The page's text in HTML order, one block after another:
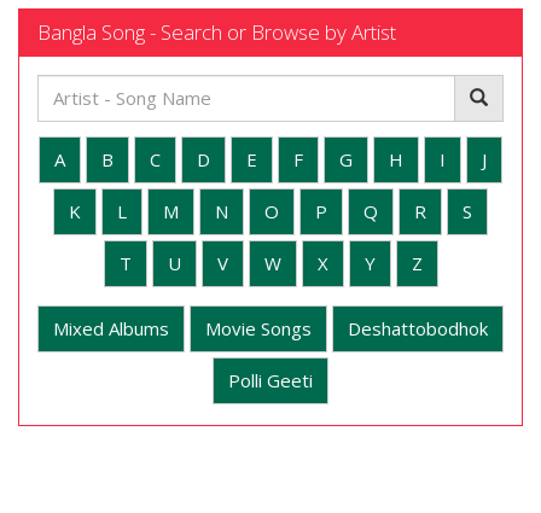
Bangla Song - Search or Browse by Artist
A B C D E F G H I J
K L M N O P Q R S
T U V W X Y Z
Mixed Albums Movie Songs Deshattobodhok
Polli Geeti